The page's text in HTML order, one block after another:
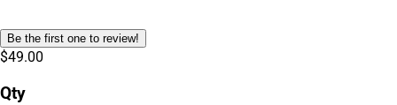
Be the first one to review!
$49.00
Qty